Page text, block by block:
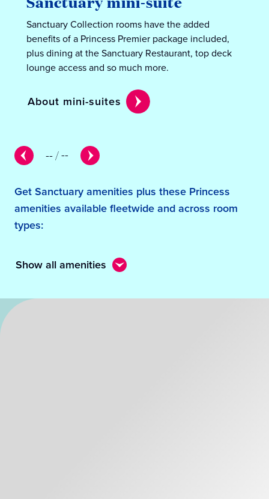
--/--
Sanctuary Collection rooms have the added
benefits of a Princess Premier package included,
plus dining at the Sanctuary Restaurant, top deck
lounge access and so much more.
About mini-suites
Get Sanctuary amenities plus these Princess
amenities available fleetwide and across room
types:
Show all amenities